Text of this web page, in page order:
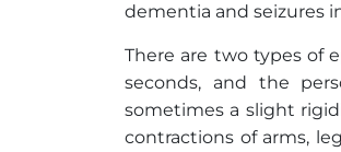
dementia and seizures
There are two types of
seconds, and the
sometimes a slight
contractions of arms,